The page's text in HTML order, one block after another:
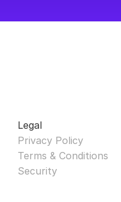
Legal
Privacy Policy
Terms & Conditions
Security